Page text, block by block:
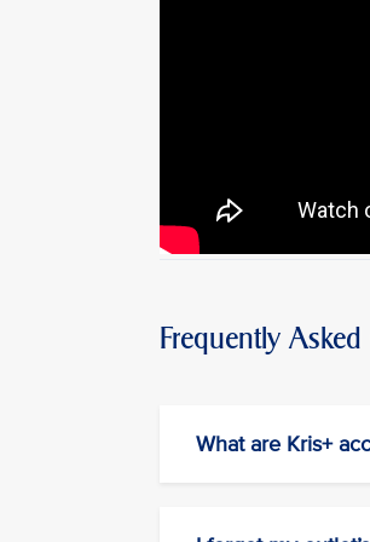
Frequently
What are Kris+